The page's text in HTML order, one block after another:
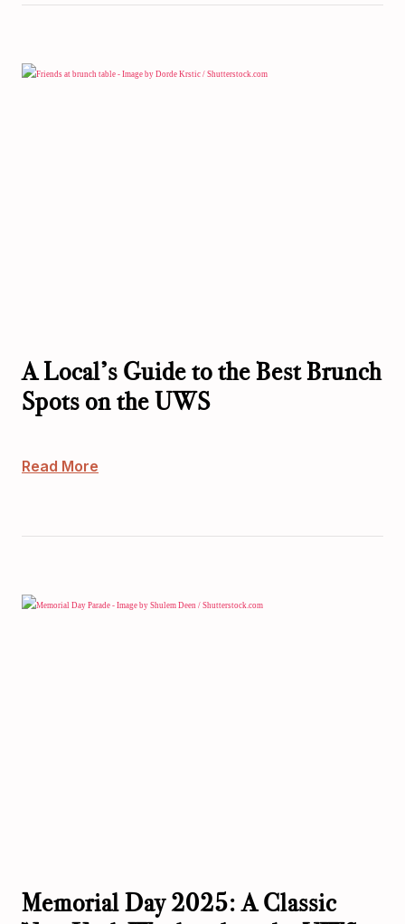
A Local’s Guide to the Best Brunch
Spots on the UWS
Read More
Memorial Day 2025: A Classic